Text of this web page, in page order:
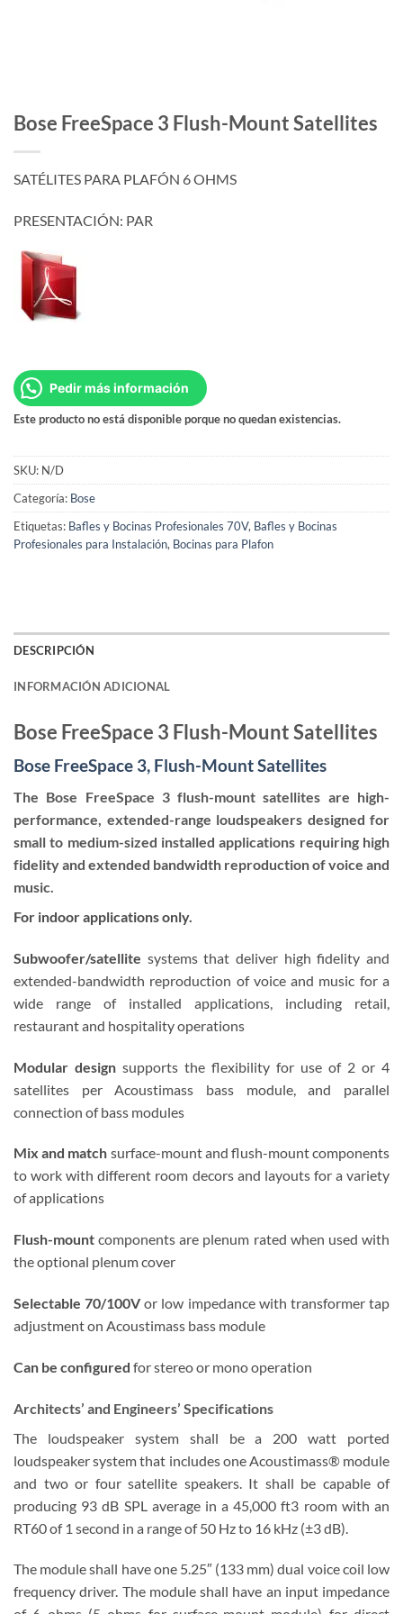
Bose FreeSpace 3 Flush-Mount Satellites
SATÉLITES PARA PLAFÓN 6 OHMS
PRESENTACIÓN: PAR
Pedir más información
Este producto no está disponible porque no quedan existencias.
SKU: N/D
Categoría: Bose
Etiquetas: Bafles y Bocinas Profesionales 70V, Bafles y Bocinas
Profesionales para Instalación, Bocinas para Plafon
DESCRIPCIÓN
INFORMACIÓN ADICIONAL
Bose FreeSpace 3 Flush-Mount Satellites
Bose FreeSpace 3, Flush-Mount Satellites
The Bose FreeSpace 3 flush-mount satellites are high-
performance, extended-range loudspeakers designed for
small to medium-sized installed applications requiring high
fidelity and extended bandwidth reproduction of voice and
music.
For indoor applications only.
Subwoofer/satellite systems that deliver high fidelity and
extended-bandwidth reproduction of voice and music for a
wide range of installed applications, including retail,
restaurant and hospitality operations
Modular design supports the flexibility for use of 2 or 4
satellites per Acoustimass bass module, and parallel
connection of bass modules
Mix and match surface-mount and flush-mount components
to work with different room decors and layouts for a variety
of applications
Flush-mountcomponents are plenum rated when used with
the optional plenum cover
Selectable 70/100V or low impedance with transformer tap
adjustment on Acoustimass bass module
Can be configured for stereo or mono operation
Architects’ and Engineers’ Specifications
The loudspeaker system shall be a 200 watt ported
loudspeaker system that includes one Acoustimass® module
and two or four satellite speakers. It shall be capable of
producing 93 dB SPL average in a 45,000 ft3 room with an
RT60 of 1 second in a range of 50 Hz to 16 kHz (±3 dB).
The module shall have one 5.25″ (133 mm) dual voice coil low
frequency driver. The module shall have an input impedance